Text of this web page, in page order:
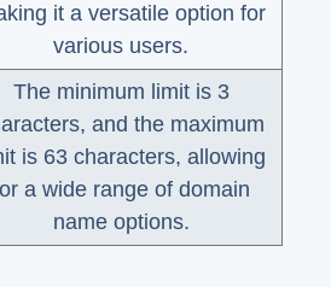
it a versatile option for
various users.
The minimum limit is 3
and the maximum
is 63 characters, allowing
a wide range of domain
name options.